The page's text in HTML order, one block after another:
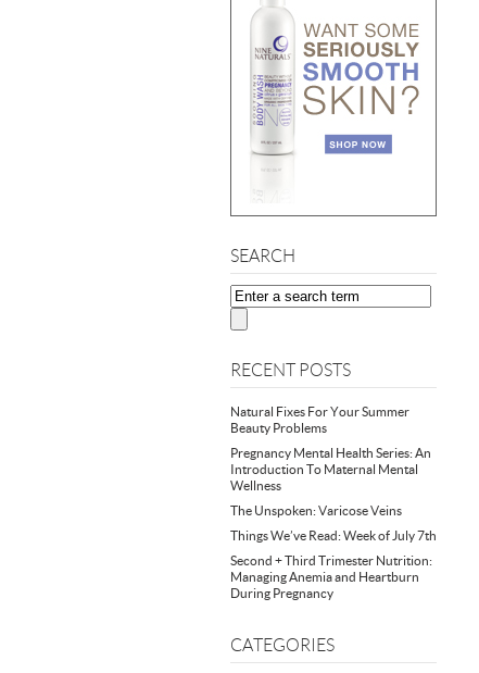
SEARCH
RECENT POSTS
Natural Fixes For Your Summer
Beauty Problems
Pregnancy Mental Health Series: An
Introduction To Maternal Mental
Wellness
The Unspoken: Varicose Veins
Things We’ve Read: Week of July 7th
Second + Third Trimester Nutrition:
Managing Anemia and Heartburn
During Pregnancy
CATEGORIES